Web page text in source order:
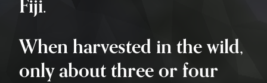
Fiji.
When harvested in the wild,
only about three or four